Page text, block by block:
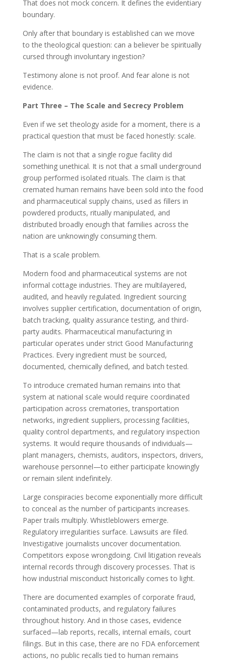
That does not mock concern. It defines the evidentiary
boundary.
Only after that boundary is established can we move
to the theological question: can a believer be spiritually
cursed through involuntary ingestion?
Testimony alone is not proof. And fear alone is not
evidence.
Part Three – The Scale and Secrecy Problem
Even if we set theology aside for a moment, there is a
practical question that must be faced honestly: scale.
The claim is not that a single rogue facility did
something unethical. It is not that a small underground
group performed isolated rituals. The claim is that
cremated human remains have been sold into the food
and pharmaceutical supply chains, used as fillers in
powdered products, ritually manipulated, and
distributed broadly enough that families across the
nation are unknowingly consuming them.
That is a scale problem.
Modern food and pharmaceutical systems are not
informal cottage industries. They are multilayered,
audited, and heavily regulated. Ingredient sourcing
involves supplier certification, documentation of origin,
batch tracking, quality assurance testing, and third-
party audits. Pharmaceutical manufacturing in
particular operates under strict Good Manufacturing
Practices. Every ingredient must be sourced,
documented, chemically defined, and batch tested.
To introduce cremated human remains into that
system at national scale would require coordinated
participation across crematories, transportation
networks, ingredient suppliers, processing facilities,
quality control departments, and regulatory inspection
systems. It would require thousands of individuals—
plant managers, chemists, auditors, inspectors, drivers,
warehouse personnel—to either participate knowingly
or remain silent indefinitely.
Large conspiracies become exponentially more difficult
to conceal as the number of participants increases.
Paper trails multiply. Whistleblowers emerge.
Regulatory irregularities surface. Lawsuits are filed.
Investigative journalists uncover documentation.
Competitors expose wrongdoing. Civil litigation reveals
internal records through discovery processes. That is
how industrial misconduct historically comes to light.
There are documented examples of corporate fraud,
contaminated products, and regulatory failures
throughout history. And in those cases, evidence
surfaced—lab reports, recalls, internal emails, court
filings. But in this case, there are no FDA enforcement
actions, no public recalls tied to human remains